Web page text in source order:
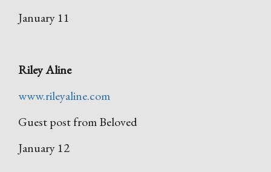
January 11
Riley Aline
www.rileyaline.com
Guest post from Beloved
January 12